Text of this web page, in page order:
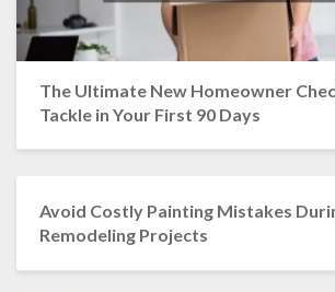
The Ultimate New Homeowner
Tackle in Your First 90 Days
Avoid Costly Painting Mistakes
Remodeling Projects